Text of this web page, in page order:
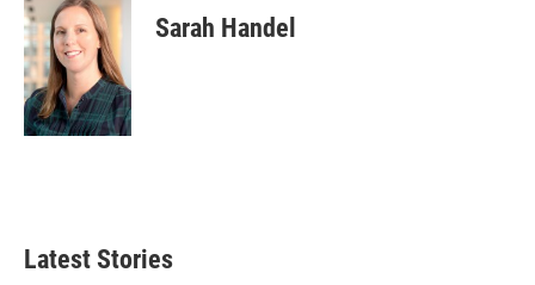
Sarah Handel
Latest Stories